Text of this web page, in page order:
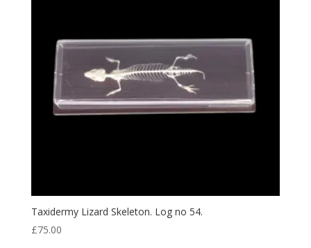
Taxidermy Lizard Skeleton. Log no 54.
£75.00